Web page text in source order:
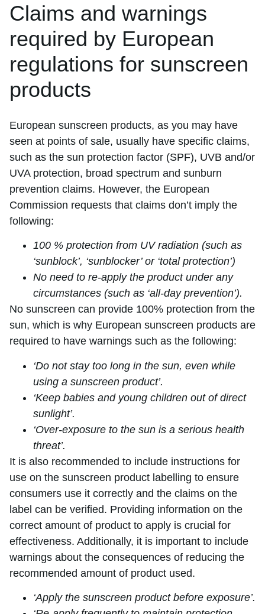
Claims and warnings
required by European
regulations for sunscreen
products
European sunscreen products, as you may have
seen at points of sale, usually have specific claims,
such as the sun protection factor (SPF), UVB and/or
UVA protection, broad spectrum and sunburn
prevention claims. However, the European
Commission requests that claims don’t imply the
following:
100 % protection from UV radiation (such as
‘sunblock’, ‘sunblocker’ or ‘total protection’)
No need to re-apply the product under any
circumstances (such as ‘all-day prevention’).
No sunscreen can provide 100% protection from the
sun, which is why European sunscreen products are
required to have warnings such as the following:
‘Do not stay too long in the sun, even while
using a sunscreen product’.
‘Keep babies and young children out of direct
sunlight’.
‘Over-exposure to the sun is a serious health
threat’.
It is also recommended to include instructions for
use on the sunscreen product labelling to ensure
consumers use it correctly and the claims on the
label can be verified. Providing information on the
correct amount of product to apply is crucial for
effectiveness. Additionally, it is important to include
warnings about the consequences of reducing the
recommended amount of product used.
‘Apply the sunscreen product before exposure’.